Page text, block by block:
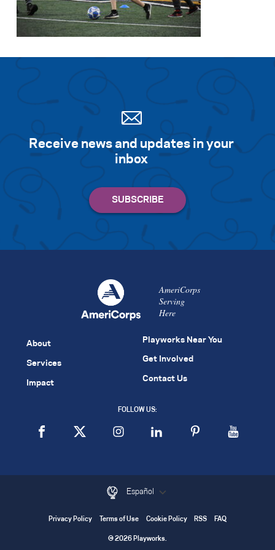
Search for:
Receive news and updates in your
inbox
AmeriCorps
Serving
Here
About
Services
Impact
Playworks Near You
Get Involved
Contact Us
FOLLOW US:
Español
Privacy Policy Terms of Use Cookie Policy RSS FAQ
© 2026 Playworks.